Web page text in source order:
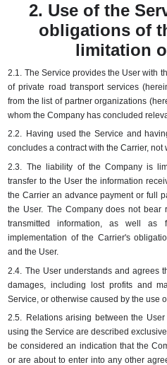
2. Use of the
obligations of
limitation
2.1. The Service provides the User with
of private road transport services
from the list of partner organizations
whom the Company has concluded
2.2. Having used the Service and
concludes a contract with the Carrier, not
2.3. The liability of the Company is
transfer to the User the information
the Carrier an advance payment or full
the User. The Company does not bear
transmitted information, as well as
implementation of the Carrier's
and the User.
2.4. The User understands and agrees
damages, including lost profits and
Service, or otherwise caused by the use
2.5. Relations arising between the
using the Service are described
be considered an indication that the
or are about to enter into any other